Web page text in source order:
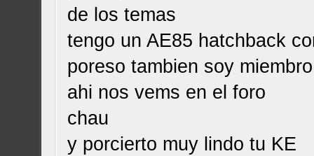
de los temas
tengo un AE85 hatchback
poreso tambien soy
ahi nos vems en el foro
chau
y porcierto muy lindo tu KE